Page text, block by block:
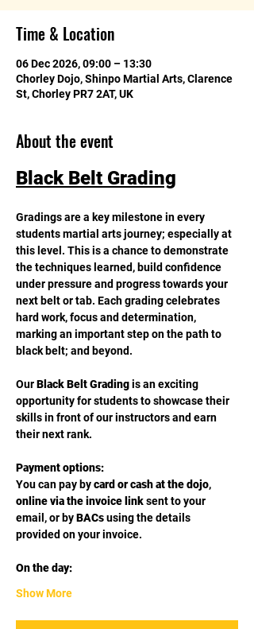
Time & Location
06 Dec 2026, 09:00 – 13:30
Chorley Dojo, Shinpo Martial Arts, Clarence
St, Chorley PR7 2AT, UK
About the event
Black Belt Grading
Gradings are a key milestone in every
students martial arts journey; especially at
this level. This is a chance to demonstrate
the techniques learned, build confidence
under pressure and progress towards your
next belt or tab. Each grading celebrates
hard work, focus and determination,
marking an important step on the path to
black belt; and beyond.
Our Black Belt Grading is an exciting
opportunity for students to showcase their
skills in front of our instructors and earn
their next rank.
Payment options:
You can pay by card or cash at the dojo,
online via the invoice link sent to your
email, or by BACs using the details
provided on your invoice.
On the day:
Show More